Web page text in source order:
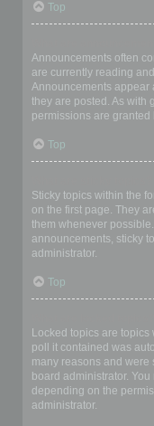
Top
Announcements often
are currently reading
Announcements appear
they are posted. As with
permissions are granted
Top
Sticky topics within the
on the first page. They
them whenever
announcements, sticky
administrator.
Top
Locked topics are
poll it contained was
many reasons and were
board administrator.
depending on the
administrator.